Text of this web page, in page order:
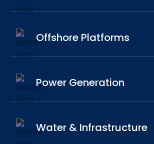
Offshore Platforms
Power Generation
Water & Infrastructure